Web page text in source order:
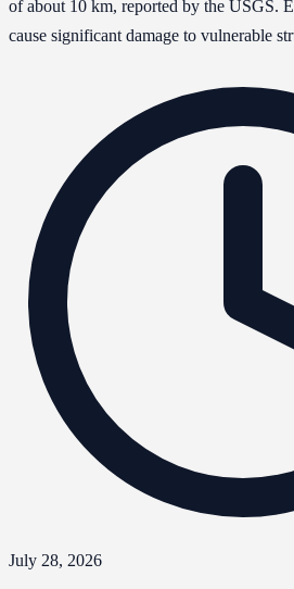
of about 10 km, reported by the USGS.
cause significant damage to vulnerable
July 28, 2026